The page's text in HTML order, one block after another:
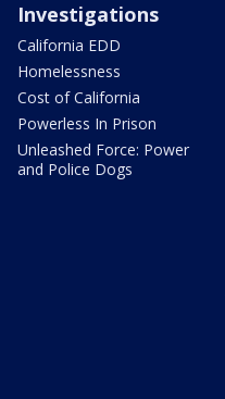
Investigations
California EDD
Homelessness
Cost of California
Powerless In Prison
Unleashed Force: Power
and Police Dogs